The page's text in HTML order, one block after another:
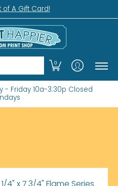
Workshop
of A Gift Card!
0
- Friday 10a-3:30p Closed
4" x 7 3/4" Flame Series